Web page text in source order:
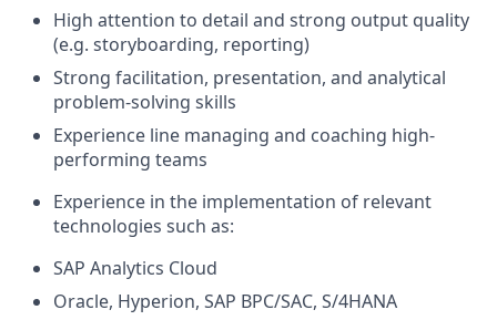
High attention to detail and strong output quality
(e.g. storyboarding, reporting)
Strong facilitation, presentation, and analytical
problem-solving skills
Experience line managing and coaching high-
performing teams
Experience in the implementation of relevant
technologies such as:
SAP Analytics Cloud
Oracle, Hyperion, SAP BPC/SAC, S/4HANA